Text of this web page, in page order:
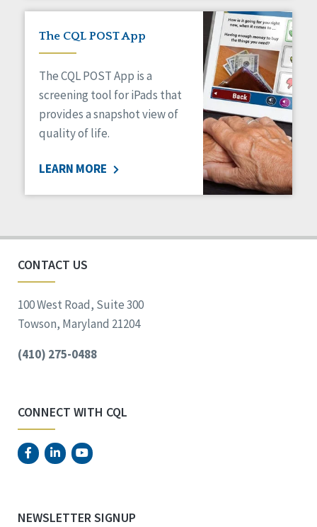
The CQL POST App
The CQL POST App is a
screening tool for iPads that
provides a snapshot view of
quality of life.
LEARN MORE
CONTACT US
100 West Road, Suite 300
Towson, Maryland 21204
(410) 275-0488
CONNECT WITH CQL
NEWSLETTER SIGNUP